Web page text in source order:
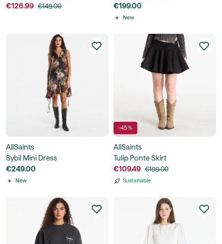
€126.99 €149.00
€199.00
New
AllSaints
Sybil Mini Dress
€249.00
New
-45 %
AllSaints
Tulip Ponte Skirt
€109.49 €199.00
Sustainable